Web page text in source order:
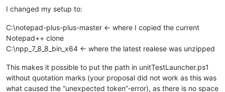
I changed my setup to:
C:\notepad-plus-plus-master <- where I copied the current
Notepad++ clone
C:\npp_7_8_8_bin_x64 <- where the latest realese was unzipped
This makes it possible to put the path in unitTestLauncher.ps1
without quotation marks (your proposal did not work as this was
what caused the “unexpected token”-error), as there is no space